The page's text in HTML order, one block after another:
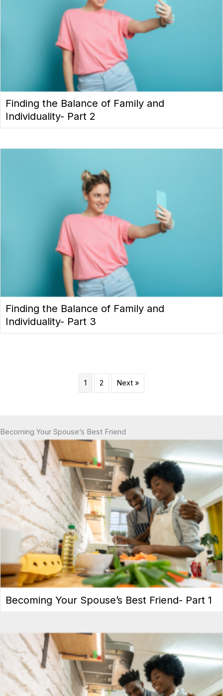
Finding the Balance of Family and
Individuality- Part 2
Finding the Balance of Family and
Individuality- Part 3
1 2 Next »
Becoming Your Spouse’s Best Friend
Becoming Your Spouse’s Best Friend- Part 1